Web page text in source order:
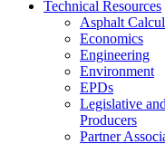
Technical Resources
Asphalt
Economics
Engineering
Environment
EPDs
Legislative
Producers
Partner